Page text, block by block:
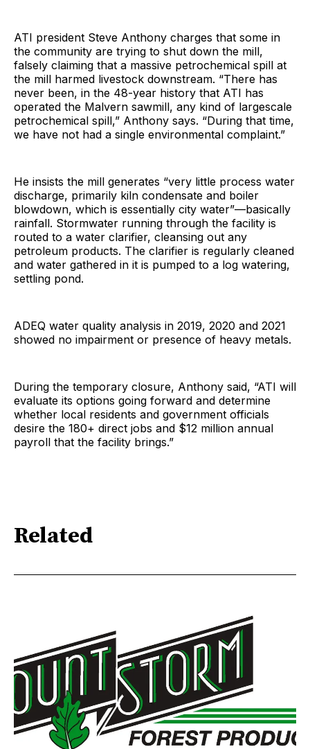
ATI president Steve Anthony charges that some in
the community are trying to shut down the mill,
falsely claiming that a massive petrochemical spill at
the mill harmed livestock downstream. “There has
never been, in the 48-year history that ATI has
operated the Malvern sawmill, any kind of largescale
petrochemical spill,” Anthony says. “During that time,
we have not had a single environmental complaint.”
He insists the mill generates “very little process water
discharge, primarily kiln condensate and boiler
blowdown, which is essentially city water”—basically
rainfall. Stormwater running through the facility is
routed to a water clarifier, cleansing out any
petroleum products. The clarifier is regularly cleaned
and water gathered in it is pumped to a log watering,
settling pond.
ADEQ water quality analysis in 2019, 2020 and 2021
showed no impairment or presence of heavy metals.
During the temporary closure, Anthony said, “ATI will
evaluate its options going forward and determine
whether local residents and government officials
desire the 180+ direct jobs and $12 million annual
payroll that the facility brings.”
Related